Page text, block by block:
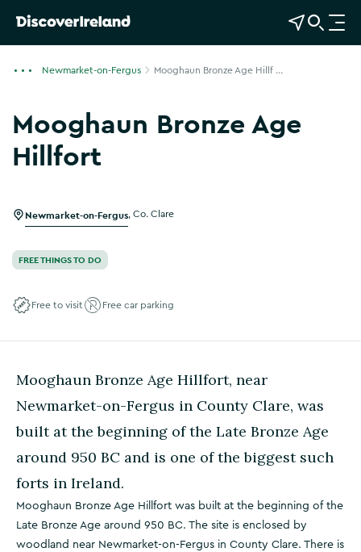
View Map
Open Search
O
p
Newmarket-on-Fergus Mooghaun Bronze Age Hillf ...
Mooghaun Bronze Age
Hillfort
Newmarket-on-Fergus Co. Clare
FREE THINGS TO DO
Free to visit Free car parking
Mooghaun Bronze Age Hillfort, near
Newmarket-on-Fergus in County Clare, was
built at the beginning of the Late Bronze Age
around 950 BC and is one of the biggest such
forts in Ireland.
Mooghaun Bronze Age Hillfort was built at the beginning of the
Late Bronze Age around 950 BC. The site is enclosed by
woodland near Newmarket-on-Fergus in County Clare. There is